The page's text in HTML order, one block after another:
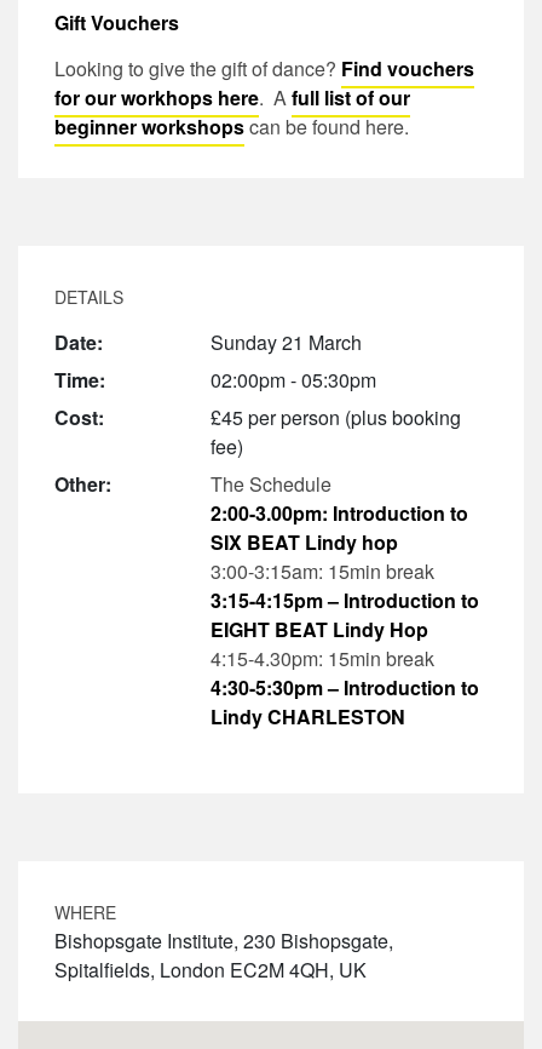
Gift Vouchers
Looking to give the gift of dance? Find vouchers
for our workhops here. Afull list of our
beginner workshopscan be found here.
DETAILS
Date:
Sunday 21 March
Time:
02:00pm - 05:30pm
Cost:
£45 per person (plus booking
fee)
Other:
The Schedule
2:00-3.00pm: Introduction to
SIX BEAT Lindy hop
3:00-3:15am: 15min break
3:15-4:15pm – Introduction to
EIGHT BEAT Lindy Hop
4:15-4.30pm: 15min break
4:30-5:30pm – Introduction to
Lindy CHARLESTON
WHERE
Bishopsgate Institute, 230 Bishopsgate,
Spitalfields, London EC2M 4QH, UK